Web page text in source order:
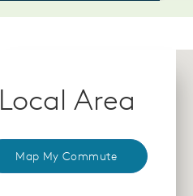
Local Area
Map My Commute